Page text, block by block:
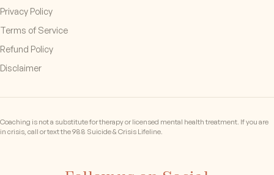
Privacy Policy
Terms of Service
Refund Policy
Disclaimer
Coaching is not a substitute for therapy or licensed mental health treatment. If you are
in crisis, call or text the 988 Suicide & Crisis Lifeline.